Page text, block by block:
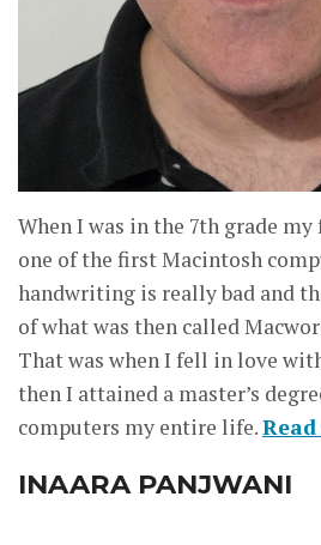
When I was in the 7th grade
one of the first Macintosh
handwriting is really bad and
of what was then called
That was when I fell in love
then I attained a master’s
computers my entire life.
INAARA PANJWANI